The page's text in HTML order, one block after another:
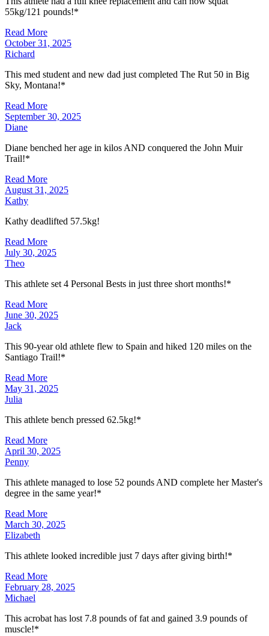
55kg/121 pounds!*
Read More
October 31, 2025
Richard
This med student and new dad just completed The Rut 50 in Big
Sky, Montana!*
Read More
September 30, 2025
Diane
Diane benched her age in kilos AND conquered the John Muir
Trail!*
Read More
August 31, 2025
Kathy
Kathy deadlifted 57.5kg!
Read More
July 30, 2025
Theo
This athlete set 4 Personal Bests in just three short months!*
Read More
June 30, 2025
Jack
This 90-year old athlete flew to Spain and hiked 120 miles on the
Santiago Trail!*
Read More
May 31, 2025
Julia
This athlete bench pressed 62.5kg!*
Read More
April 30, 2025
Penny
This athlete managed to lose 52 pounds AND complete her Master's
degree in the same year!*
Read More
March 30, 2025
Elizabeth
This athlete looked incredible just 7 days after giving birth!*
Read More
February 28, 2025
Michael
This acrobat has lost 7.8 pounds of fat and gained 3.9 pounds of
muscle!*